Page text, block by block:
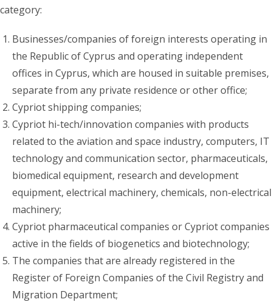
category:
Businesses/companies of foreign interests operating in
the Republic of Cyprus and operating independent
offices in Cyprus, which are housed in suitable premises,
separate from any private residence or other office;
Cypriot shipping companies;
Cypriot hi-tech/innovation companies with products
related to the aviation and space industry, computers, IT
technology and communication sector, pharmaceuticals,
biomedical equipment, research and development
equipment, electrical machinery, chemicals, non-electrical
machinery;
Cypriot pharmaceutical companies or Cypriot companies
active in the fields of biogenetics and biotechnology;
The companies that are already registered in the
Register of Foreign Companies of the Civil Registry and
Migration Department;